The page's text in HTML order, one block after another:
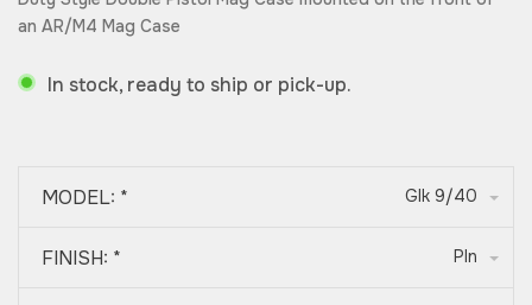
an AR/M4 Mag Case
In stock, ready to ship or pick-up.
MODEL: * Glk 9/40
FINISH: * Pln